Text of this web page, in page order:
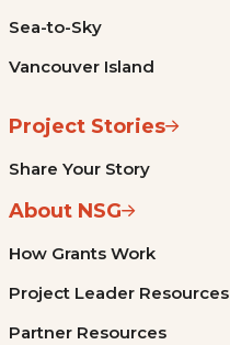
Sea-to-Sky
Vancouver Island
Project Stories
Share Your Story
About NSG
How Grants Work
Project Leader Resources
Partner Resources